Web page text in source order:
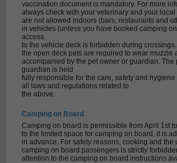
vaccination document is mandatory. For more
always check with your veterinary and your
are not allowed indoors (bars, restaurants and
in vehicles (unless you have booked camping
access
to the vehicle deck is forbidden during
the open deck pets are required to wear muzzle
accompanied by the pet owner or guardian. The
guardian is held
fully responsible for the care, safety and
all laws and regulations related to
the above.
Camping on Board
Camping on board is permissible from April 1st
to the limited space for camping on board, it is
in advance. For safety reasons, cooking and the
camping on board passengers is strictly
attention to the camping on board instructions